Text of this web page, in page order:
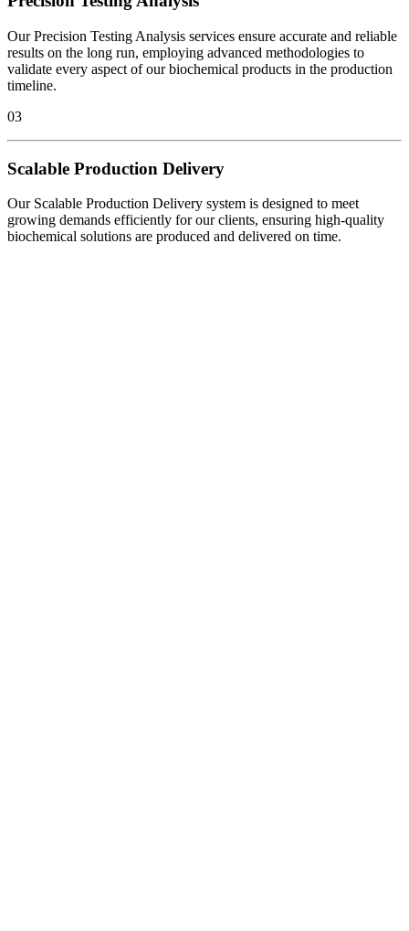
Our Precision Testing Analysis services ensure accurate and reliable
results on the long run, employing advanced methodologies to
validate every aspect of our biochemical products in the production
timeline.
03
Scalable Production Delivery
Our Scalable Production Delivery system is designed to meet
growing demands efficiently for our clients, ensuring high-quality
biochemical solutions are produced and delivered on time.